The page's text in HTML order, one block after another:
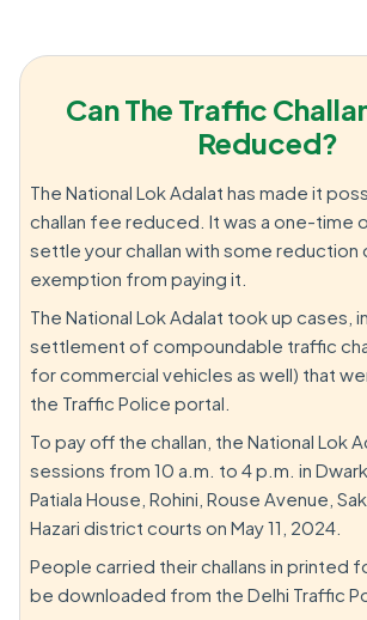
Can The Traffic
Reduced?
The National Lok Adalat has made it
challan fee reduced. It was a one-time
settle your challan with some
exemption from paying it.
The National Lok Adalat took up cases,
settlement of compoundable traffic
for commercial vehicles as well) that
the Traffic Police portal.
To pay off the challan, the National Lok
sessions from 10 a.m. to 4 p.m. in
Patiala House, Rohini, Rouse Avenue,
Hazari district courts on May 11, 2024.
People carried their challans in printed
be downloaded from the Delhi Traffic